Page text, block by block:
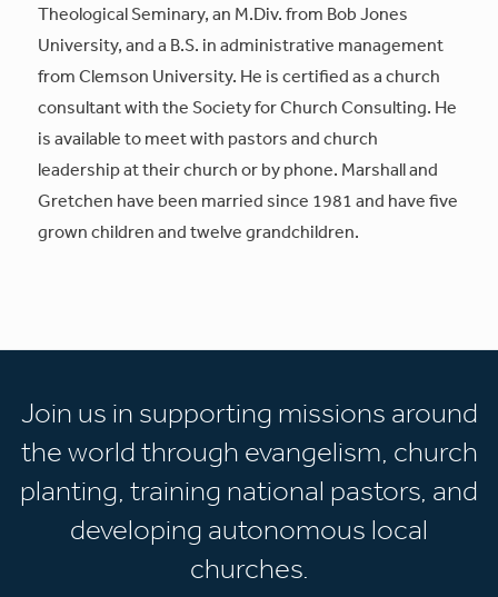
Theological Seminary, an M.Div. from Bob Jones
University, and a B.S. in administrative management
from Clemson University. He is certified as a church
consultant with the Society for Church Consulting. He
is available to meet with pastors and church
leadership at their church or by phone. Marshall and
Gretchen have been married since 1981 and have five
grown children and twelve grandchildren.
Join us in supporting missions around
the world through evangelism, church
planting, training national pastors, and
developing autonomous local
churches.